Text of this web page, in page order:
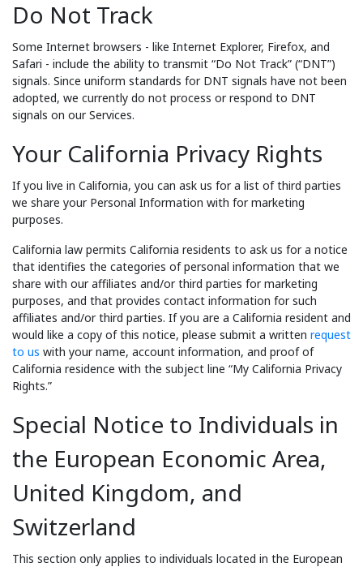
Do Not Track
Some Internet browsers - like Internet Explorer, Firefox, and
Safari - include the ability to transmit “Do Not Track” (“DNT”)
signals. Since uniform standards for DNT signals have not been
adopted, we currently do not process or respond to DNT
signals on our Services.
Your California Privacy Rights
If you live in California, you can ask us for a list of third parties
we share your Personal Information with for marketing
purposes.
California law permits California residents to ask us for a notice
that identifies the categories of personal information that we
share with our affiliates and/or third parties for marketing
purposes, and that provides contact information for such
affiliates and/or third parties. If you are a California resident and
would like a copy of this notice, please submit a written request
to us with your name, account information, and proof of
California residence with the subject line “My California Privacy
Rights.”
Special Notice to Individuals in
the European Economic Area,
United Kingdom, and
Switzerland
This section only applies to individuals located in the European